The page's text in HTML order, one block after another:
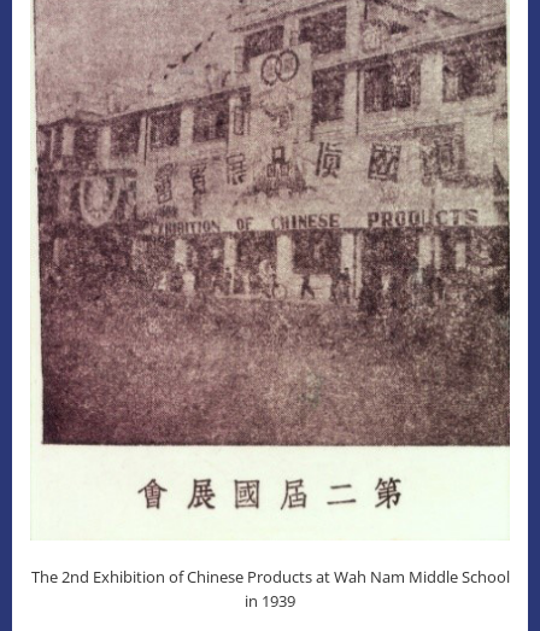
The 2nd Exhibition of Chinese Products at Wah Nam Middle School
in 1939